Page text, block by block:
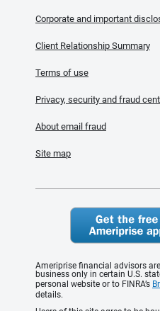
Corporate and important
Client Relationship Summary
Terms of use
Privacy, security and fraud
About email fraud
Site map
Ameriprise financial advisors
business only in certain U.S.
personal website or to FINRA’s
details.